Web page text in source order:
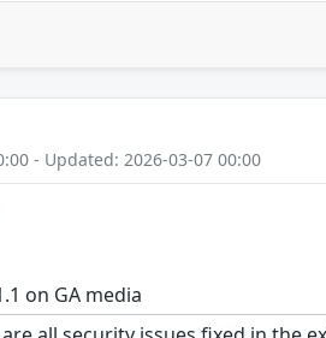
- Updated: 2026-03-07 00:00
on GA media